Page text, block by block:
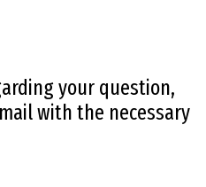
your question,
with the necessary